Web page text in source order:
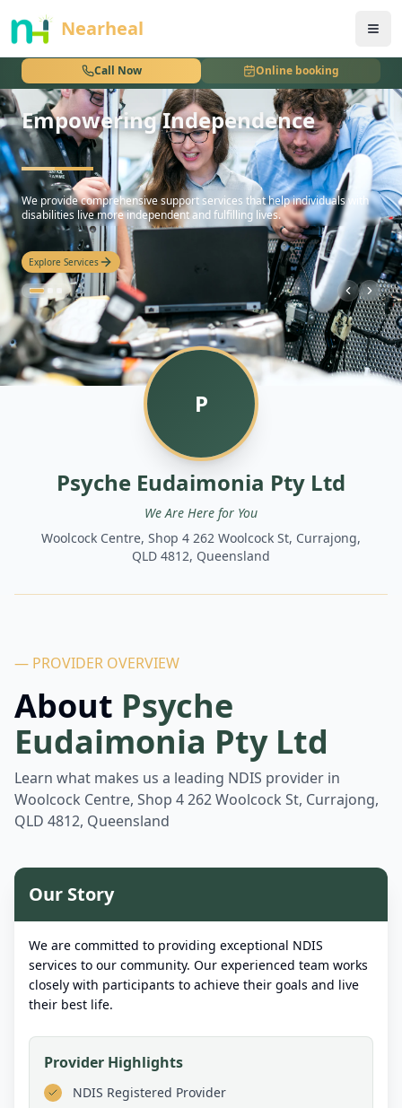
Nearheal
Call Now Online booking
nothing
Empowering Independence
hello
We provide comprehensive support services that help individuals with
disabilities live more independent and fulfilling lives.
Explore Services
P
Psyche Eudaimonia Pty Ltd
We Are Here for You
Woolcock Centre, Shop 4 262 Woolcock St, Currajong,
QLD 4812, Queensland
— PROVIDER OVERVIEW
About Psyche
Eudaimonia Pty Ltd
Learn what makes us a leading NDIS provider in
Woolcock Centre, Shop 4 262 Woolcock St, Currajong,
QLD 4812, Queensland
Our Story
We are committed to providing exceptional NDIS
services to our community. Our experienced team works
closely with participants to achieve their goals and live
their best life.
Provider Highlights
NDIS Registered Provider